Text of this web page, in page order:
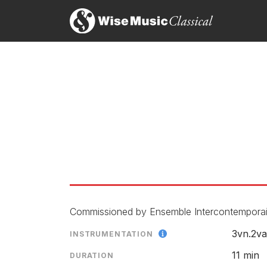
Commissioned by Ensemble
INSTRUMENTATION
DURATION 11 min
Stephanie Jones, Tempo
1st October 2017
AEQUA
LABEL